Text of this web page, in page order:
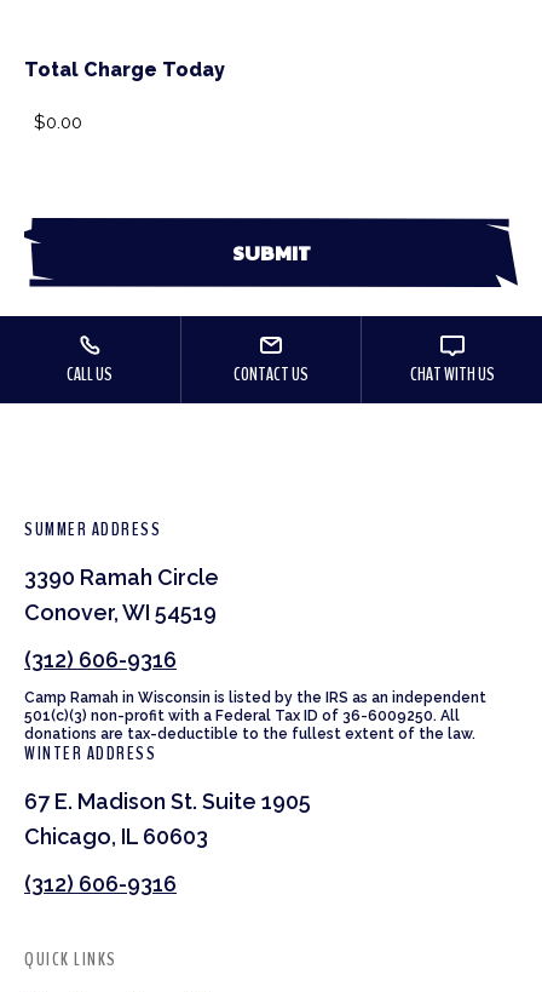
Total Charge Today
CALL US CONTACT US CHAT WITH US
SUMMER ADDRESS
3390 Ramah Circle
Conover, WI 54519
(312) 606-9316
Camp Ramah in Wisconsin is listed by the IRS as an independent
501(c)(3) non-profit with a Federal Tax ID of 36-6009250. All
donations are tax-deductible to the fullest extent of the law.
WINTER ADDRESS
67 E. Madison St. Suite 1905
Chicago, IL 60603
(312) 606-9316
QUICK LINKS